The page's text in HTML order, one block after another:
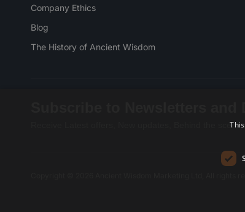
Company Ethics
Blog
The History of Ancient Wisdom
Receive Latest offers, New updates, Behind the